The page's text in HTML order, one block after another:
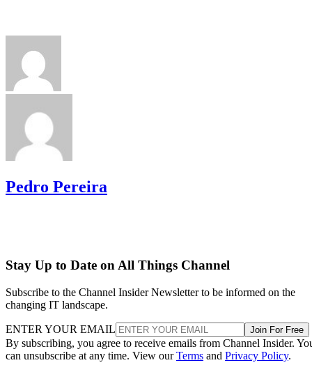
Pedro Pereira
Stay Up to Date on All Things Channel
Subscribe to the Channel Insider Newsletter to be informed on the
changing IT landscape.
ENTER YOUR EMAIL Join For Free
By subscribing, you agree to receive emails from Channel Insider.
can unsubscribe at any time. View ourTerms and Privacy Policy.